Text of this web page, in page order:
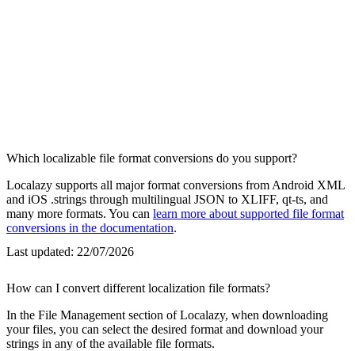
Which localizable file format conversions do you support?
Localazy supports all major format conversions from Android XML
and iOS .strings through multilingual JSON to XLIFF, qt-ts, and
many more formats. You can learn more about supported file format
conversions in the documentation.
Last updated: 22/07/2026
How can I convert different localization file formats?
In the File Management section of Localazy, when downloading
your files, you can select the desired format and download your
strings in any of the available file formats.